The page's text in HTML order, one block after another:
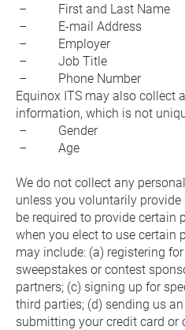
–          First and Last Name
–          E-mail Address
–          Employer
–          Job Title
–          Phone Number
Equinox ITS may also collect
information, which is not
–          Gender
–          Age
We do not collect any
unless you voluntarily
be required to provide certain
when you elect to use certain
may include: (a) registering
sweepstakes or contest
partners; (c) signing up for
third parties; (d) sending us
submitting your credit card